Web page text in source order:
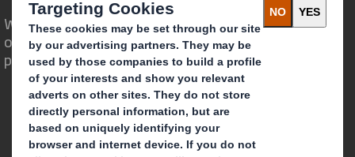
We are different because we see the
opportunity for packaging to play a
powerful role in the world around us.
Who we are